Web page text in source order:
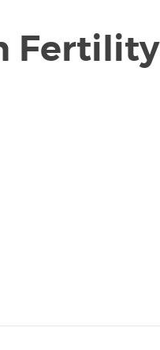
Fertility